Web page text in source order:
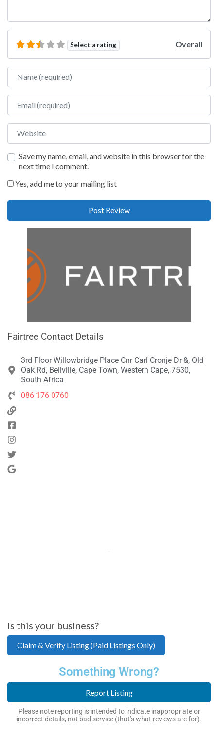
Select a rating Overall
Name
Email
Website
Save my name, email, and website in this browser for the
next time I comment.
Yes, add me to your mailing list
Fairtree Contact Details
3rd Floor Willowbridge Place Cnr Carl Cronje Dr &, Old
Oak Rd, Bellville, Cape Town, Western Cape, 7530,
South Africa
086 176 0760
Is this your business?
Claim & Verify Listing (Paid Listings Only)
Something Wrong?
Report Listing
Please note reporting is intended to indicate inappropriate or
incorrect details, not bad service (that’s what reviews are for).